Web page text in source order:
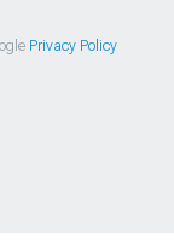
Privacy Policy